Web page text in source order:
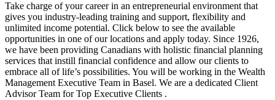
Take charge of your career in an entrepreneurial environment that
gives you industry-leading training and support, flexibility and
unlimited income potential. Click below to see the available
opportunities in one of our locations and apply today. Since 1926,
we have been providing Canadians with holistic financial planning
services that instill financial confidence and allow our clients to
embrace all of life’s possibilities. You will be working in the Wealth
Management Executive Team in Basel. We are a dedicated Client
Advisor Team for Top Executive Clients .